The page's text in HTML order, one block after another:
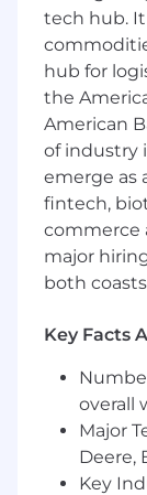
Design
Create
Partner
Sales,
Build
driven
Here's
4 to 8
tech hub.
hub for
the
American
of industry
emerge as
fintech,
commerce
major
both
Key Facts
overall
Major
Deere,
Key